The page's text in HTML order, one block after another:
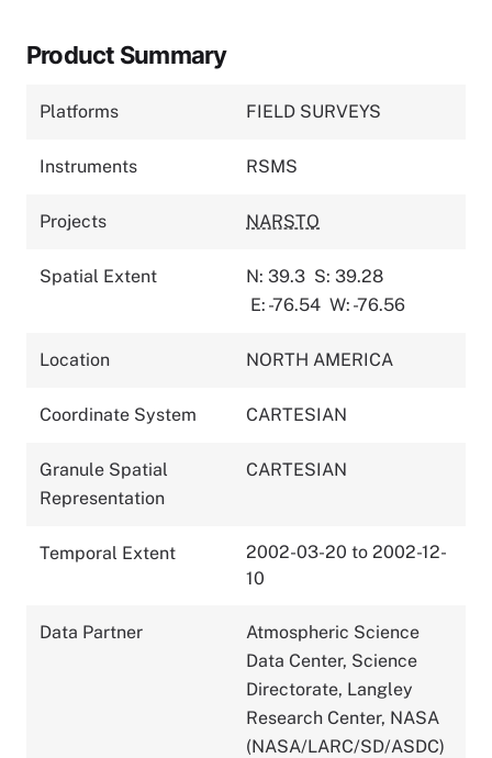
Product Summary
Platforms FIELD SURVEYS
Instruments RSMS
Projects NARSTO
Spatial Extent N: 39.3 S: 39.28
E: -76.54 W: -76.56
Location NORTH AMERICA
Coordinate System CARTESIAN
Granule Spatial
Representation
CARTESIAN
Temporal Extent
2002-03-20 to 2002-12-
10
Data Partner
Atmospheric Science
Data Center, Science
Directorate, Langley
Research Center, NASA
(NASA/LARC/SD/ASDC)